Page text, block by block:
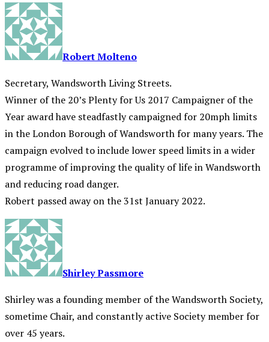
Robert Molteno
Secretary, Wandsworth Living Streets.
Winner of the 20’s Plenty for Us 2017 Campaigner of the
Year award have steadfastly campaigned for 20mph limits
in the London Borough of Wandsworth for many years. The
campaign evolved to include lower speed limits in a wider
programme of improving the quality of life in Wandsworth
and reducing road danger.
Robert passed away on the 31st January 2022.
Shirley Passmore
Shirley was a founding member of the Wandsworth Society,
sometime Chair, and constantly active Society member for
over 45 years.